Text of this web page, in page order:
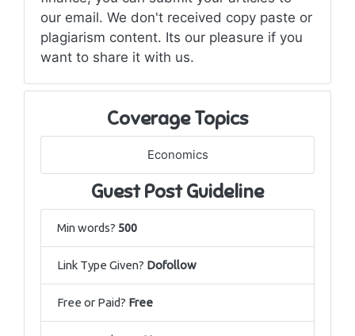
our email. We don't received copy paste or
plagiarism content. Its our pleasure if you
want to share it with us.
Coverage Topics
Economics
Guest Post Guideline
Min words? 500
Link Type Given? Dofollow
Free or Paid? Free